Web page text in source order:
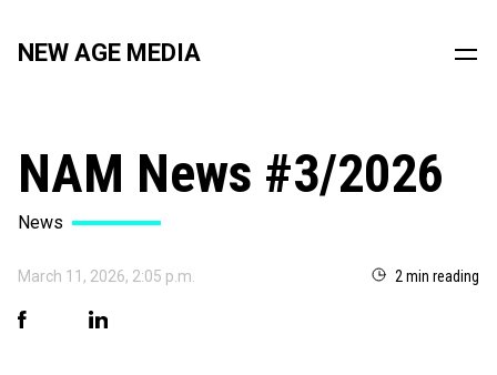
NEW AGE MEDIA
NAM News #3/2026
News
March 11, 2026, 2:05 p.m. 2 min reading